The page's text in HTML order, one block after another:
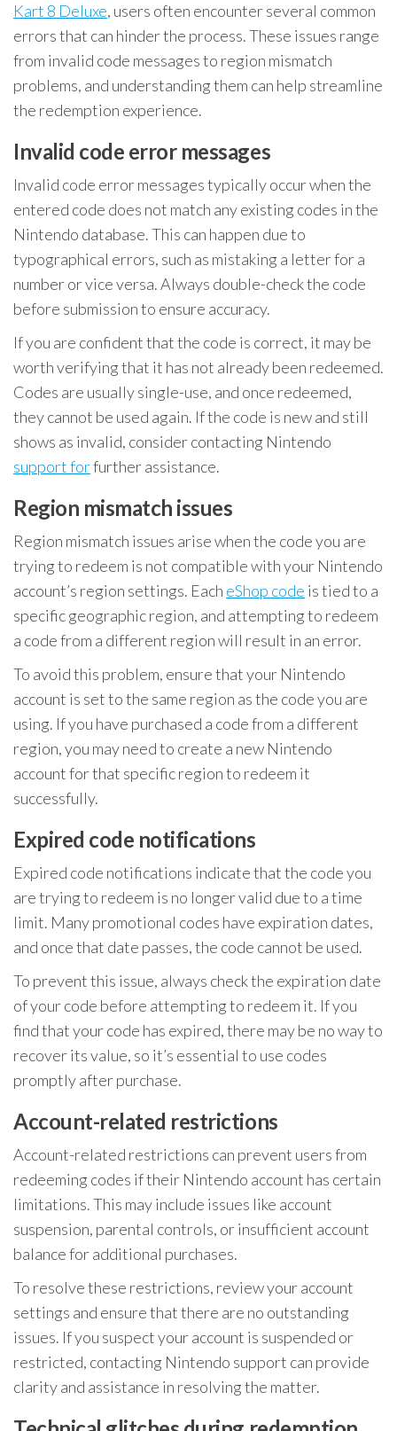
Kart 8 Deluxe, users often encounter several common
errors that can hinder the process. These issues range
from invalid code messages to region mismatch
problems, and understanding them can help streamline
the redemption experience.
Invalid code error messages
Invalid code error messages typically occur when the
entered code does not match any existing codes in the
Nintendo database. This can happen due to
typographical errors, such as mistaking a letter for a
number or vice versa. Always double-check the code
before submission to ensure accuracy.
If you are confident that the code is correct, it may be
worth verifying that it has not already been redeemed.
Codes are usually single-use, and once redeemed,
they cannot be used again. If the code is new and still
shows as invalid, consider contacting Nintendo
support forfurther assistance.
Region mismatch issues
Region mismatch issues arise when the code you are
trying to redeem is not compatible with your Nintendo
account’s region settings. Each eShop code is tied to a
specific geographic region, and attempting to redeem
a code from a different region will result in an error.
To avoid this problem, ensure that your Nintendo
account is set to the same region as the code you are
using. If you have purchased a code from a different
region, you may need to create a new Nintendo
account for that specific region to redeem it
successfully.
Expired code notifications
Expired code notifications indicate that the code you
are trying to redeem is no longer valid due to a time
limit. Many promotional codes have expiration dates,
and once that date passes, the code cannot be used.
To prevent this issue, always check the expiration date
of your code before attempting to redeem it. If you
find that your code has expired, there may be no way to
recover its value, so it’s essential to use codes
promptly after purchase.
Account-related restrictions
Account-related restrictions can prevent users from
redeeming codes if their Nintendo account has certain
limitations. This may include issues like account
suspension, parental controls, or insufficient account
balance for additional purchases.
To resolve these restrictions, review your account
settings and ensure that there are no outstanding
issues. If you suspect your account is suspended or
restricted, contacting Nintendo support can provide
clarity and assistance in resolving the matter.